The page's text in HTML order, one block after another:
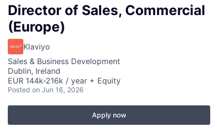
Director of Sales, Commercial
(Europe)
Klaviyo
Sales & Business Development
Dublin, Ireland
EUR 144k-216k / year + Equity
Posted on Jun 16, 2026
Apply now